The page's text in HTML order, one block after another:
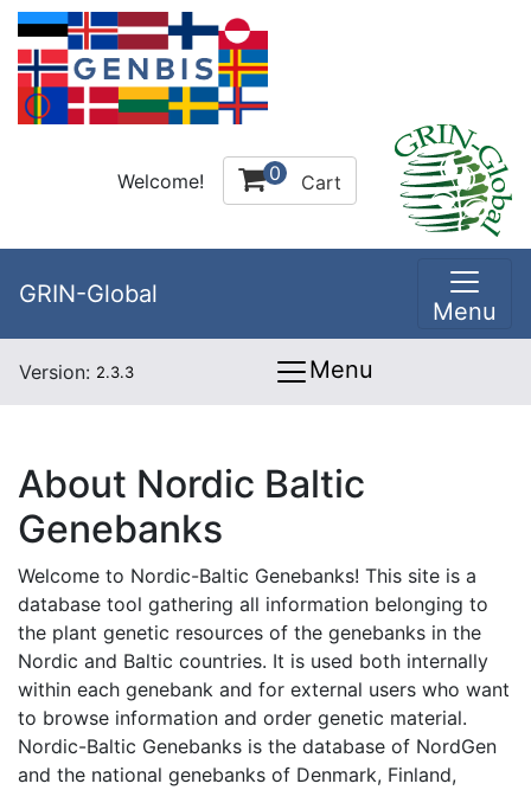
Welcome! 0 Cart
GRIN-Global
Menu
Version: 2.3.3 Menu
About Nordic Baltic
Genebanks
Welcome to Nordic-Baltic Genebanks! This site is a
database tool gathering all information belonging to
the plant genetic resources of the genebanks in the
Nordic and Baltic countries. It is used both internally
within each genebank and for external users who want
to browse information and order genetic material.
Nordic-Baltic Genebanks is the database of NordGen
and the national genebanks of Denmark, Finland,